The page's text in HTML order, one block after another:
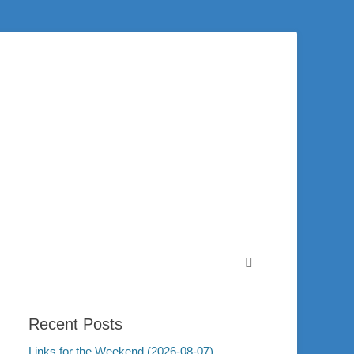
of Washington and the surrounding community. Join us for worship on
Recent Posts
Links for the Weekend (2026-08-07)